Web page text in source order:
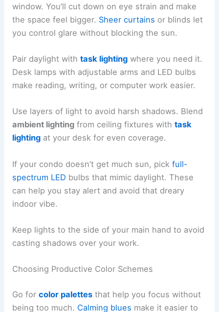
window. You’ll cut down on eye strain and make
the space feel bigger. Sheer curtains or blinds let
you control glare without blocking the sun.
Pair daylight withtask lighting where you need it.
Desk lamps with adjustable arms and LED bulbs
make reading, writing, or computer work easier.
Use layers of light to avoid harsh shadows. Blend
ambient lighting from ceiling fixtures withtask
lighting at your desk for even coverage.
If your condo doesn’t get much sun, pickfull-
spectrum LED bulbs that mimic daylight. These
can help you stay alert and avoid that dreary
indoor vibe.
Keep lights to the side of your main hand to avoid
casting shadows over your work.
Choosing Productive Color Schemes
Go forcolor palettes that help you focus without
being too much. Calming blues make it easier to